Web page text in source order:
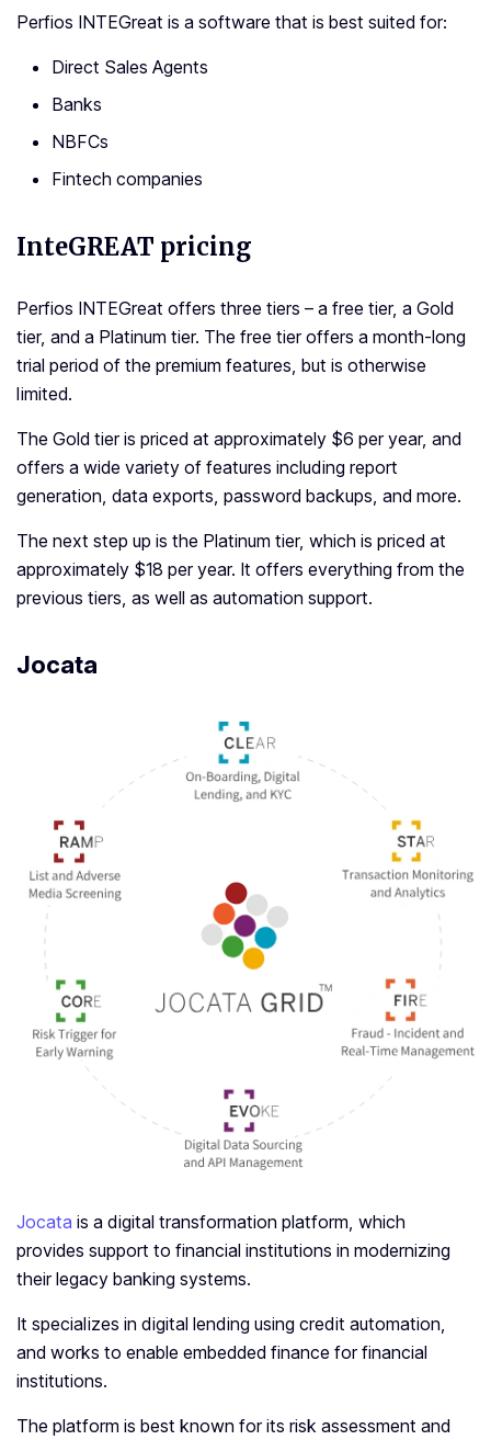
Perfios INTEGreat is a software that is best suited for:
Direct Sales Agents
Banks
NBFCs
Fintech companies
InteGREAT pricing
Perfios INTEGreat offers three tiers – a free tier, a Gold
tier, and a Platinum tier. The free tier offers a month-long
trial period of the premium features, but is otherwise
limited.
The Gold tier is priced at approximately $6 per year, and
offers a wide variety of features including report
generation, data exports, password backups, and more.
The next step up is the Platinum tier, which is priced at
approximately $18 per year. It offers everything from the
previous tiers, as well as automation support.
Jocata
Jocata is a digital transformation platform, which
provides support to financial institutions in modernizing
their legacy banking systems.
It specializes in digital lending using credit automation,
and works to enable embedded finance for financial
institutions.
The platform is best known for its risk assessment and